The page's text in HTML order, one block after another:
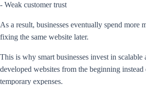
- Weak customer trust
As a result, businesses eventually spend more
fixing the same website later.
This is why smart businesses invest in scalable
developed websites from the beginning instead
temporary expenses.